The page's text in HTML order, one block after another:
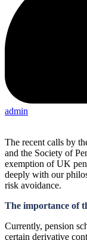
admin
The recent calls by
and the Society of
exemption of UK
deeply with our
risk avoidance.
The importance of
Currently, pension
certain derivative